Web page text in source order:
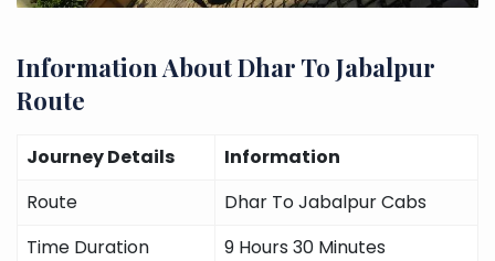
Information About Dhar To Jabalpur
Route
Journey Details
Information
Route
Dhar To Jabalpur Cabs
Time Duration
9 Hours 30 Minutes